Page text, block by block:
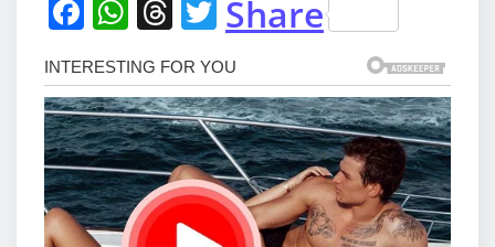
F
c
e
b
o
o
W
at
s
A
p
p
T
re
a
d
s
T
w
it
te
r
Share